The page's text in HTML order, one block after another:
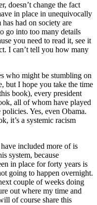
doesn’t change the fact
in place in unequivocally
had on society are
go into too many details
you need to read it, see it
I can’t tell you how many
who might be stumbling on
but I hope you take the time
book), every president
all of whom have played
Yes, even Obama.
it’s a systemic racism
included more of is
system, because
in place for forty years is
going to happen overnight.
couple of weeks doing
out where my time and
of course share this